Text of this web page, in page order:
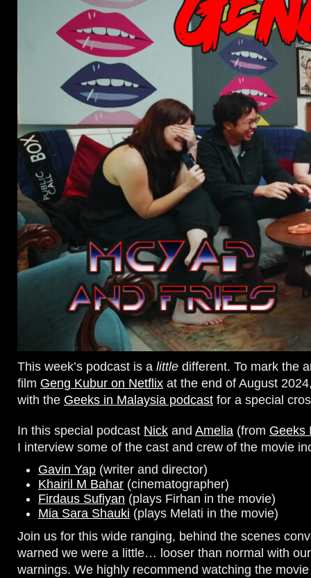
This week’s podcast is a little different. To mark the
film Geng Kubur on Netflix at the end of August
with the Geeks in Malaysia podcast for a special
In this special podcast Nick and Amelia (from Geeks
I interview some of the cast and crew of the movie
Gavin Yap (writer and director)
Khairil M Bahar (cinematographer)
Firdaus Sufiyan (plays Firhan in the movie)
Mia Sara Shauki (plays Melati in the movie)
Join us for this wide ranging, behind the scenes
warned we were a little… looser than normal with
warnings. We highly recommend watching the